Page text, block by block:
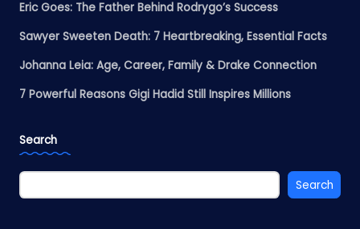
Eric Goes: The Father Behind Rodrygo’s Success
Sawyer Sweeten Death: 7 Heartbreaking, Essential Facts
Johanna Leia: Age, Career, Family & Drake Connection
7 Powerful Reasons Gigi Hadid Still Inspires Millions
Search
Search